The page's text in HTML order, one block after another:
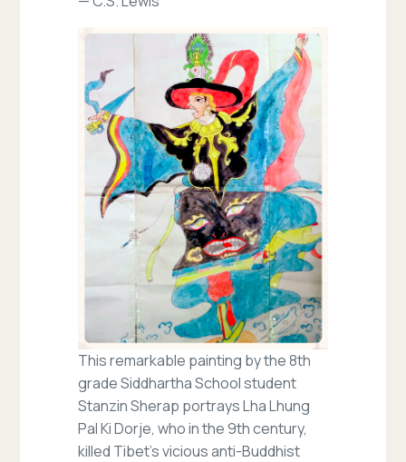
This remarkable painting by the 8th
grade Siddhartha School student
Stanzin Sherap portrays Lha Lhung
Pal Ki Dorje, who in the 9th century,
killed Tibet’s vicious anti-Buddhist